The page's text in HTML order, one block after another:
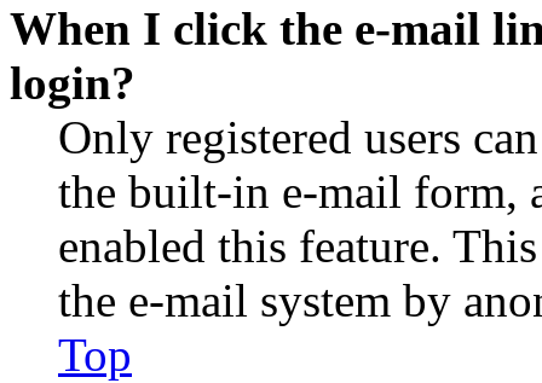
When I click the e-mail
login?
Only registered users
the built-in e-mail form,
enabled this feature.
the e-mail system by
Top